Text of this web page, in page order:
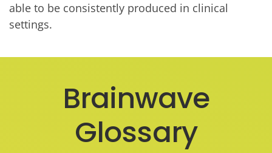
able to be consistently produced in clinical
settings.
Brainwave
Glossary